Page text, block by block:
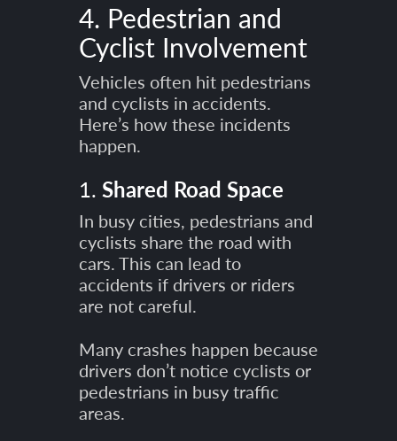
4. Pedestrian and
Cyclist Involvement
Vehicles often hit pedestrians
and cyclists in accidents.
Here’s how these incidents
happen.
1. Shared Road Space
In busy cities, pedestrians and
cyclists share the road with
cars. This can lead to
accidents if drivers or riders
are not careful.
Many crashes happen because
drivers don’t notice cyclists or
pedestrians in busy traffic
areas.